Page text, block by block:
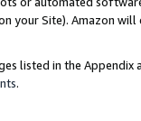
your Site). Amazon
listed in the
.